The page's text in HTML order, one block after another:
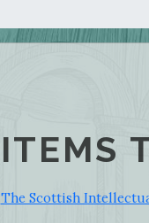
ITEMS
The Scottish